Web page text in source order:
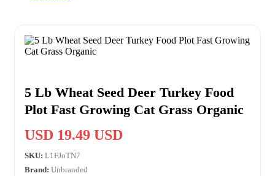
5 Lb Wheat Seed Deer Turkey Food
Plot Fast Growing Cat Grass Organic
USD 19.49 USD
SKU: L1FJoTN7
Brand: Unbranded